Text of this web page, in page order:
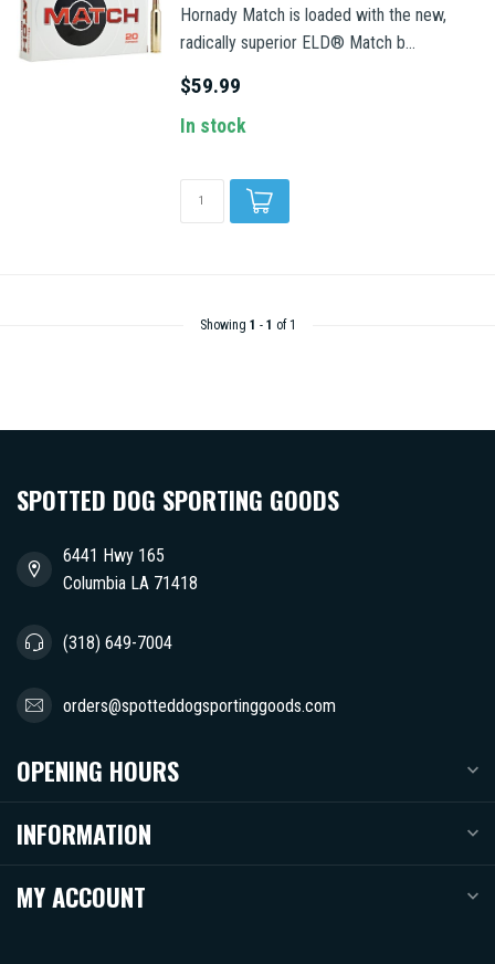
Hornady Match is loaded with the new,
radically superior ELD® Match b...
$59.99
In stock
Showing 1 - 1 of 1
SPOTTED DOG SPORTING GOODS
6441 Hwy 165
Columbia LA 71418
(318) 649-7004
orders@spotteddogsportinggoods.com
OPENING HOURS
INFORMATION
MY ACCOUNT